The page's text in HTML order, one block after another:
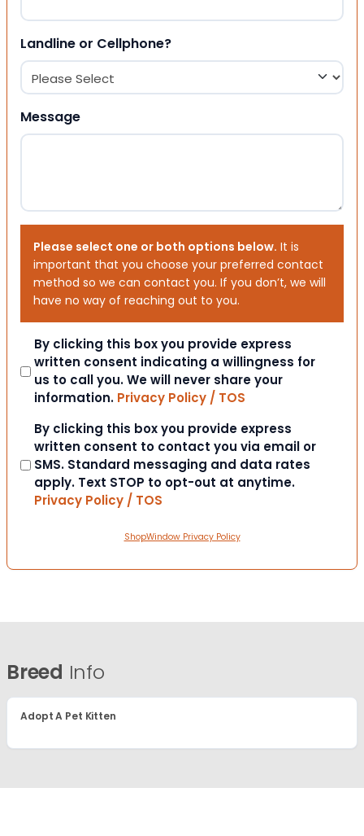
Landline or Cellphone?
Message
Please select one or both options below. It is
important that you choose your preferred contact
method so we can contact you. If you don’t, we will
have no way of reaching out to you.
Consent
By clicking this box you provide express
written consent indicating a willingness for
us to call you. We will never share your
information. Privacy Policy / TOS
Consent
By clicking this box you provide express
written consent to contact you via email or
SMS. Standard messaging and data rates
apply. Text STOP to opt-out at anytime.
Privacy Policy / TOS
ShopWindow Privacy Policy
Breed Info
Adopt A Pet Kitten